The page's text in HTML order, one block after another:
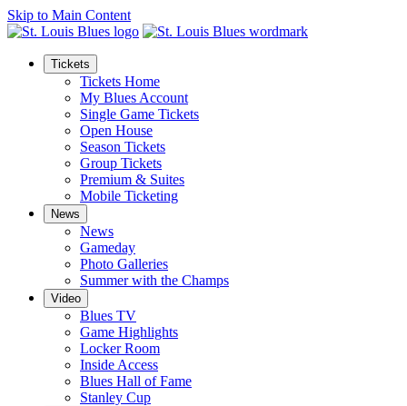
Skip to Main Content
Tickets
Tickets Home
My Blues Account
Single Game Tickets
Open House
Season Tickets
Group Tickets
Premium & Suites
Mobile Ticketing
News
News
Gameday
Photo Galleries
Summer with the Champs
Video
Blues TV
Game Highlights
Locker Room
Inside Access
Blues Hall of Fame
Stanley Cup